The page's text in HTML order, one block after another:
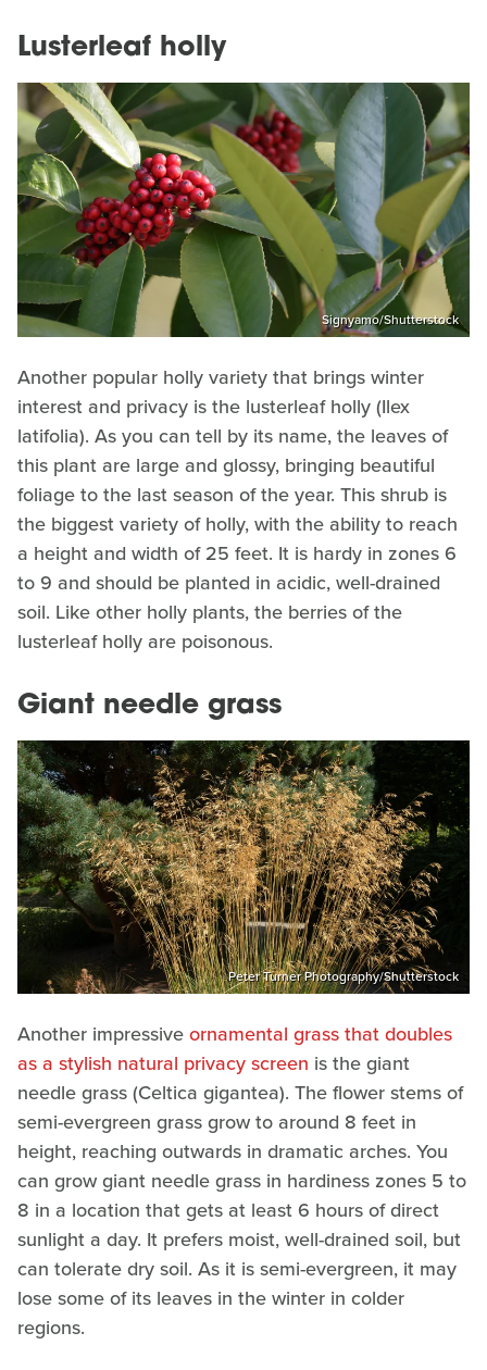
Lusterleaf holly
Signyamo/Shutterstock
Another popular holly variety that brings winter
interest and privacy is the lusterleaf holly (Ilex
latifolia). As you can tell by its name, the leaves of
this plant are large and glossy, bringing beautiful
foliage to the last season of the year. This shrub is
the biggest variety of holly, with the ability to reach
a height and width of 25 feet. It is hardy in zones 6
to 9 and should be planted in acidic, well-drained
soil. Like other holly plants, the berries of the
lusterleaf holly are poisonous.
Giant needle grass
Peter Turner Photography/Shutterstock
Another impressiveornamental grass that doubles
as a stylish natural privacy screen is the giant
needle grass (Celtica gigantea). The flower stems of
semi-evergreen grass grow to around 8 feet in
height, reaching outwards in dramatic arches. You
can grow giant needle grass in hardiness zones 5 to
8 in a location that gets at least 6 hours of direct
sunlight a day. It prefers moist, well-drained soil, but
can tolerate dry soil. As it is semi-evergreen, it may
lose some of its leaves in the winter in colder
regions.